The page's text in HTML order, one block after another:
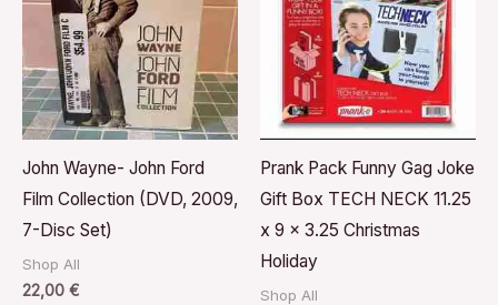
John Wayne- John Ford
Film Collection (DVD, 2009,
7-Disc Set)
Shop All
22,00 €
Prank Pack Funny Gag Joke
Gift Box TECH NECK 11.25
x 9 x 3.25 Christmas
Holiday
Shop All